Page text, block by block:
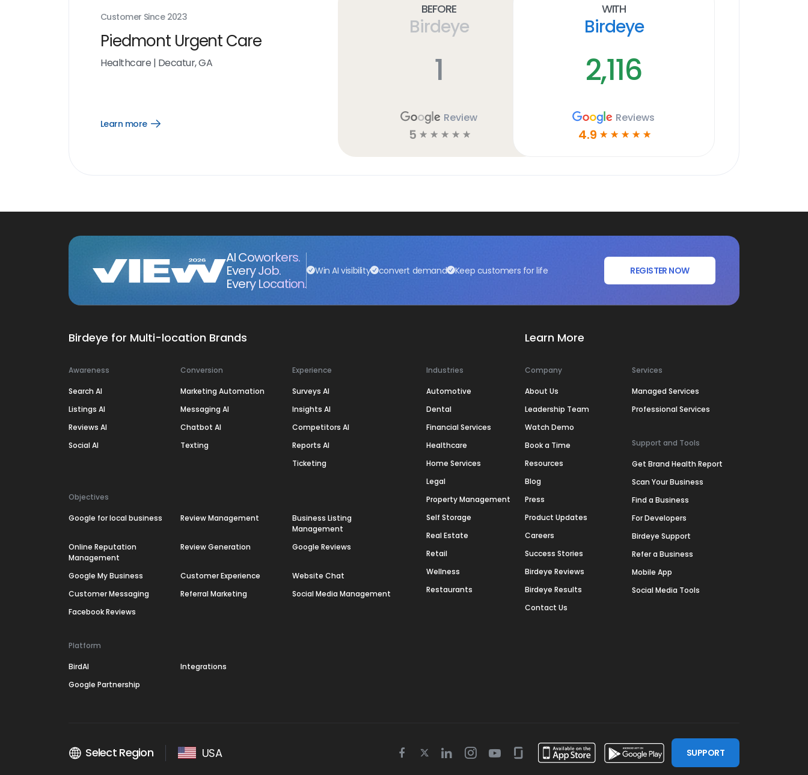
Customer Since 2023
Piedmont Urgent Care
Healthcare | Decatur, GA
Learn more
Open
Before
Birdeye
1
Review
5 ☆ ☆ ☆ ☆ ☆
With
Birdeye
2,116
Reviews
4.9 ☆ ☆ ☆ ☆ ☆
AI Coworkers.
Every Job.
Every Location.
Win AI visibility convert demand Keep customers for life REGISTER NOW
Birdeye for Multi-location Brands
Awareness
Search AI
Listings AI
Reviews AI
Social AI
Conversion
Marketing Automation
Messaging AI
Chatbot AI
Texting
Experience
Surveys AI
Insights AI
Competitors AI
Reports AI
Ticketing
Objectives
Google for local business Review Management
Business Listing
Management
Online Reputation
Management
Review Generation Google Reviews
Google My Business Customer Experience
Website Chat
Customer Messaging
Referral Marketing
Social Media Management
Facebook Reviews
Platform
BirdAI
Integrations
Google Partnership
Industries
Automotive
Dental
Financial Services
Healthcare
Home Services
Legal
Property Management
Self Storage
Real Estate
Retail
Wellness
Restaurants
Learn More
Company
About Us
Leadership Team
Watch Demo
Book a Time
Resources
Blog
Press
Product Updates
Careers
Success Stories
Birdeye Reviews
Birdeye Results
Contact Us
Services
Managed Services
Professional Services
Support and Tools
Get Brand Health Report
Scan Your Business
Find a Business
For Developers
Birdeye Support
Refer a Business
Mobile App
Social Media Tools
Select Region USA
Facebook
TwitterLinkedinInstagram
YoutubeGlassdoor
SUPPORT